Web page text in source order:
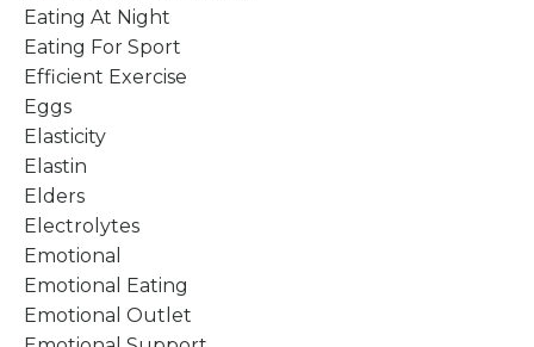
Eating At Night
Eating For Sport
Efficient Exercise
Eggs
Elasticity
Elastin
Elders
Electrolytes
Emotional
Emotional Eating
Emotional Outlet